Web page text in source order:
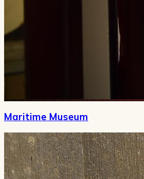
Maritime Museum